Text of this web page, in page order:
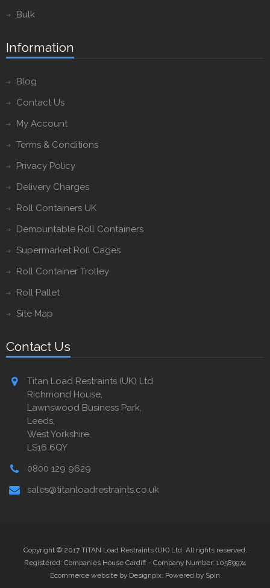
Bulk
Information
Blog
Contact Us
My Account
Terms & Conditions
Privacy Policy
Delivery Charges
Roll Containers UK
Demountable Roll Containers
Supermarket Roll Cages
Roll Container Trolley
Roll Pallet
Site Map
Contact Us
Titan Load Restraints (UK) Ltd
Richmond House,
Lawnswood Business Park,
Leeds,
West Yorkshire
LS16 6QY
0800 129 9629
sales@titanloadrestraints.co.uk
Copyright © 2017 TITAN Load Restraints (UK) Ltd. All rights reserved.
Registered: Companies House Cardiff - Company Number: 10589974
Ecommerce website by Designpix. Powered by Spin